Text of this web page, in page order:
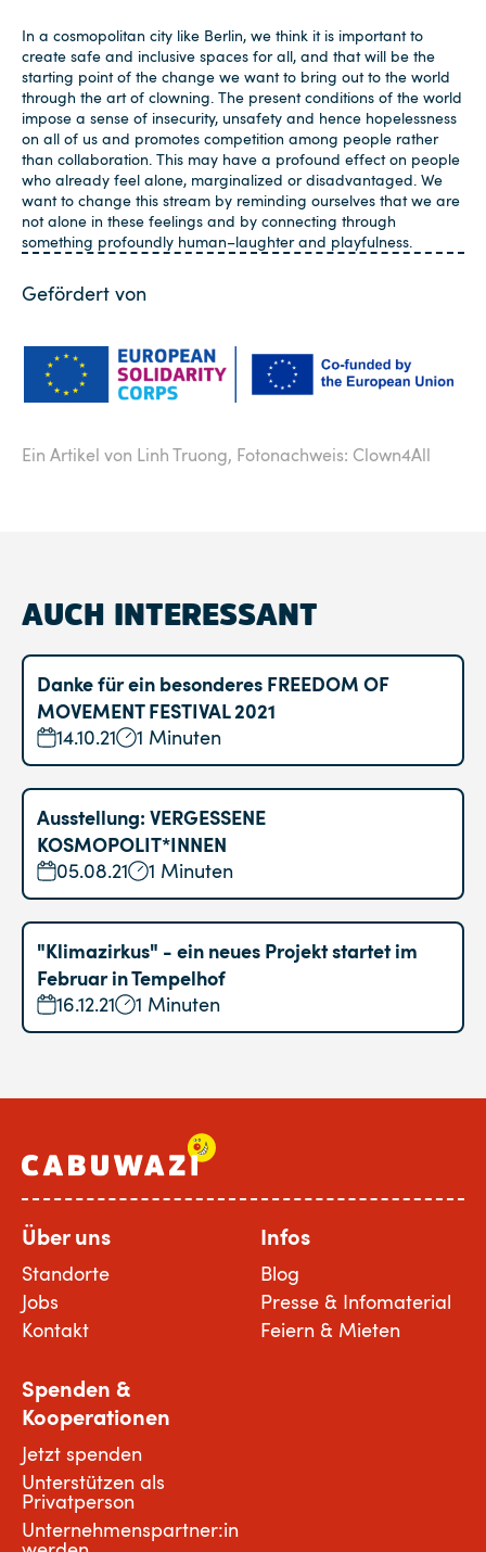
In a cosmopolitan city like Berlin, we think it is important to
create safe and inclusive spaces for all, and that will be the
starting point of the change we want to bring out to the world
through the art of clowning. The present conditions of the world
impose a sense of insecurity, unsafety and hence hopelessness
on all of us and promotes competition among people rather
than collaboration. This may have a profound effect on people
who already feel alone, marginalized or disadvantaged. We
want to change this stream by reminding ourselves that we are
not alone in these feelings and by connecting through
something profoundly human–laughter and playfulness.
Gefördert von
Ein Artikel von Linh Truong, Fotonachweis: Clown4All
AUCH INTERESSANT
Danke für ein besonderes FREEDOM OF
MOVEMENT FESTIVAL 2021
14.10.21 1 Minuten
Ausstellung: VERGESSENE
KOSMOPOLIT*INNEN
05.08.21 1 Minuten
"Klimazirkus" - ein neues Projekt startet im
Februar in Tempelhof
16.12.21 1 Minuten
Über uns
Standorte
Jobs
Kontakt
Infos
Blog
Presse & Infomaterial
Feiern & Mieten
Spenden &
Kooperationen
Jetzt spenden
Unterstützen als
Privatperson
Unternehmenspartner:in